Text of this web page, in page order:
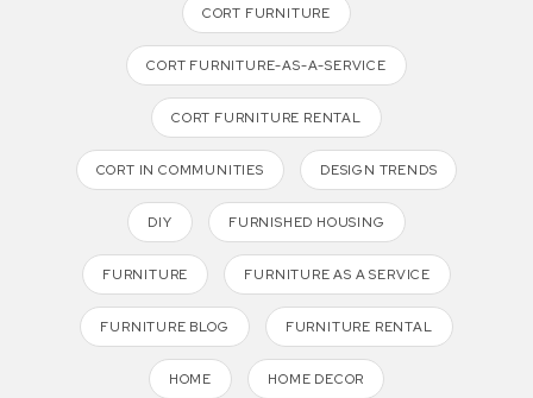
CORT FURNITURE
CORT FURNITURE-AS-A-SERVICE
CORT FURNITURE RENTAL
CORT IN COMMUNITIES DESIGN TRENDS
DIY FURNISHED HOUSING
FURNITURE FURNITURE AS A SERVICE
FURNITURE BLOG FURNITURE RENTAL
HOME HOME DECOR